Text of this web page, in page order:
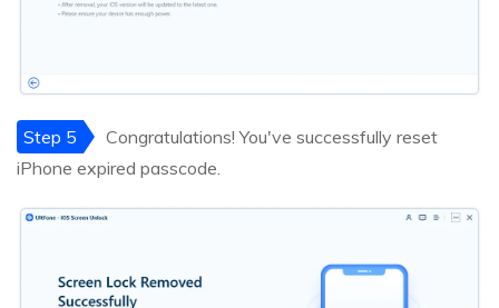
Step 5
Congratulations! You've successfully reset
iPhone expired passcode.